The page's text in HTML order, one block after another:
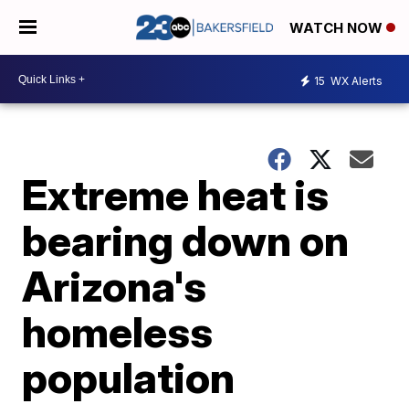
WATCH NOW
15 WX Alerts
Extreme heat is
bearing down on
Arizona's
homeless
population